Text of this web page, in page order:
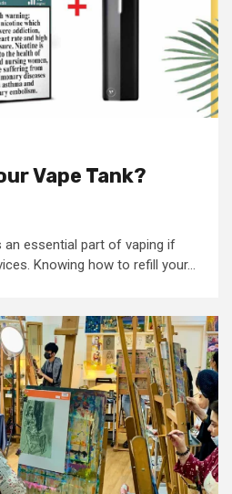
Vape Tank?
an essential part of vaping if
Knowing how to refill your...